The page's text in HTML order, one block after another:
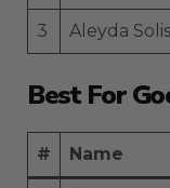
3 Aleyda Solis
Best For
# Name